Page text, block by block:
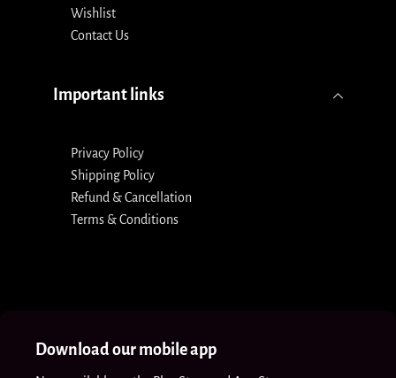
Wishlist
Contact Us
Important links
Privacy Policy
Shipping Policy
Refund & Cancellation
Terms & Conditions
Download our mobile app